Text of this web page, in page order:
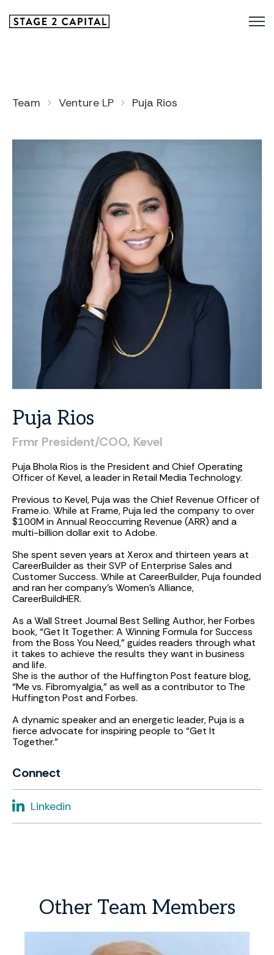
Team Venture LP Puja Rios
Puja Rios
Frmr President/COO, Kevel
Puja Bhola Rios is the President and Chief Operating
Officer of Kevel, a leader in Retail Media Technology.
Previous to Kevel, Puja was the Chief Revenue Officer of
Frame.io. While at Frame, Puja led the company to over
$100M in Annual Reoccurring Revenue (ARR) and a
multi-billion dollar exit to Adobe.
She spent seven years at Xerox and thirteen years at
CareerBuilder as their SVP of Enterprise Sales and
Customer Success. While at CareerBuilder, Puja founded
and ran her company’s Women’s Alliance,
CareerBuildHER.
As a Wall Street Journal Best Selling Author, her Forbes
book, “Get It Together: A Winning Formula for Success
from the Boss You Need,” guides readers through what
it takes to achieve the results they want in business
and life.
She is the author of the Huffington Post feature blog,
“Me vs. Fibromyalgia,” as well as a contributor to The
Huffington Post and Forbes.
A dynamic speaker and an energetic leader, Puja is a
fierce advocate for inspiring people to “Get It
Together.”
Connect
Linkedin
Other Team Members